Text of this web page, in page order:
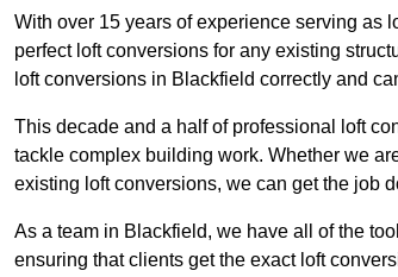
With over 15 years of experience serving as
perfect loft conversions for any existing
loft conversions in Blackfield correctly and
This decade and a half of professional loft
tackle complex building work. Whether we
existing loft conversions, we can get the job
As a team in Blackfield, we have all of the
ensuring that clients get the exact loft